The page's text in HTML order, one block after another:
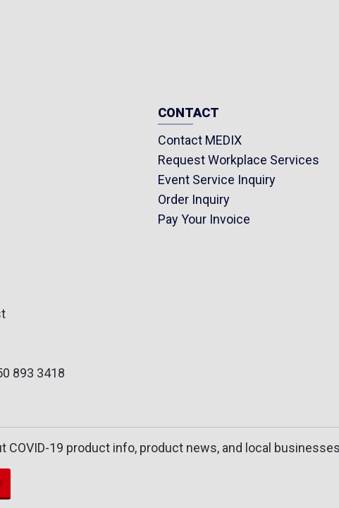
CONTACT
Contact MEDIX
Request Workplace Services
Event Service Inquiry
Order Inquiry
Pay Your Invoice
893 3418
COVID-19 product info, product news, and local